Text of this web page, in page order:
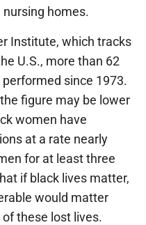
homes.
Institute, which tracks
U.S., more than 62
since 1973.
figure may be lower
women have
at a rate nearly
for at least three
if black lives matter,
would matter
these lost lives.